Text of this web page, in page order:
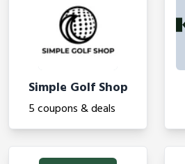
Simple Golf Shop
5 coupons & deals